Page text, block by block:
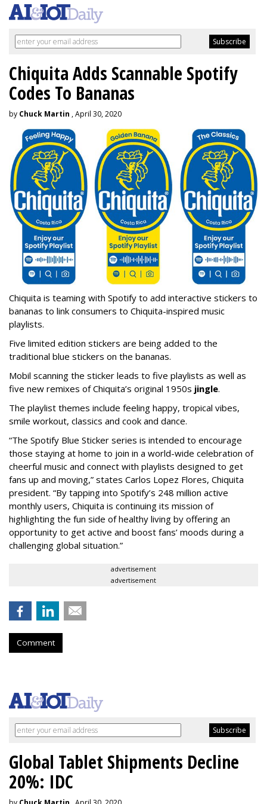
Chiquita Adds Scannable Spotify
Codes To Bananas
by Chuck Martin , April 30, 2020
Chiquita is teaming with Spotify to add interactive stickers to
bananas to link consumers to Chiquita-inspired music
playlists.
Five limited edition stickers are being added to the
traditional blue stickers on the bananas.
Mobil scanning the sticker leads to five playlists as well as
five new remixes of Chiquita’s original 1950s jingle.
The playlist themes include feeling happy, tropical vibes,
smile workout, classics and cook and dance.
“The Spotify Blue Sticker series is intended to encourage
those staying at home to join in a world-wide celebration of
cheerful music and connect with playlists designed to get
fans up and moving,” states Carlos Lopez Flores, Chiquita
president. “By tapping into Spotify’s 248 million active
monthly users, Chiquita is continuing its mission of
highlighting the fun side of healthy living by offering an
opportunity to get active and boost fans’ moods during a
challenging global situation.”
advertisement
advertisement
Comment
Global Tablet Shipments Decline
20%: IDC